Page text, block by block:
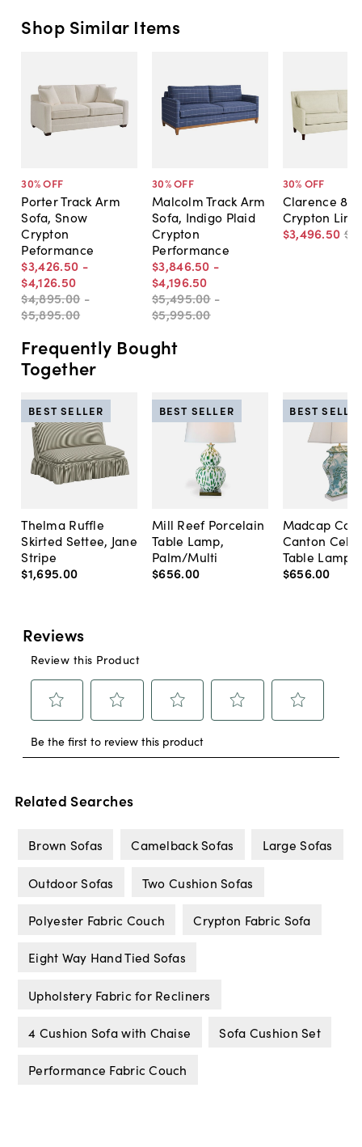
Shop Similar Items
30% OFF
Porter Track Arm
Sofa, Snow
Crypton
Peformance
$3,426.50 -
$4,126.50
$4,895.00 -
$5,895.00
30% OFF
Malcolm Track Arm
Sofa, Indigo Plaid
Crypton
Performance
$3,846.50 -
$4,196.50
$5,495.00 -
$5,995.00
30% OFF
Clarence
Crypton
$3,496.50
Frequently Bought
Together
Thelma Ruffle
Skirted Settee, Jane
Stripe
$1,695.00
BEST SELLER
Mill Reef Porcelain
Table Lamp,
Palm/Multi
$656.00
BEST SELLER
Madcap
Canton
Table Lamp,
$656.00
BEST
Related Searches
Brown Sofas Camelback Sofas Large Sofas
Outdoor Sofas Two Cushion Sofas
Polyester Fabric Couch Crypton Fabric Sofa
Eight Way Hand Tied Sofas
Upholstery Fabric for Recliners
4 Cushion Sofa with Chaise Sofa Cushion Set
Performance Fabric Couch